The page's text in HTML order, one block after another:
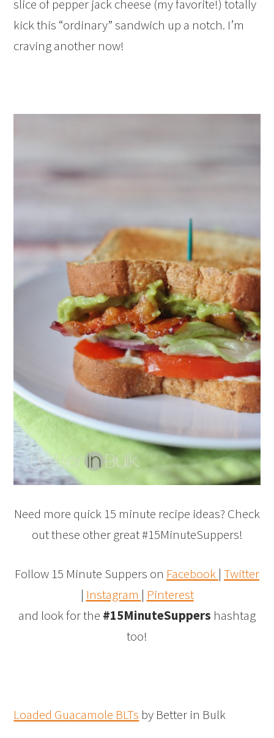
slice of pepper jack cheese (my favorite!) totally
kick this “ordinary” sandwich up a notch. I’m
craving another now!
Need more quick 15 minute recipe ideas? Check
out these other great #15MinuteSuppers!
Follow 15 Minute Suppers on Facebook | Twitter
| Instagram | Pinterest
and look for the #15MinuteSuppers hashtag
too!
Loaded Guacamole BLTs by Better in Bulk